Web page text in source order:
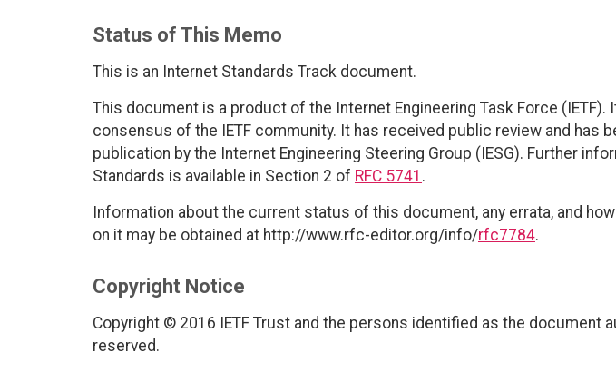
Status of This Memo
This is an Internet Standards Track document.
This document is a product of the Internet Engineering Task Force (IETF).
consensus of the IETF community. It has received public review and has
publication by the Internet Engineering Steering Group (IESG). Further
Standards is available in Section 2 of RFC 5741 .
Information about the current status of this document, any errata, and
on it may be obtained at http://www.rfc-editor.org/info/rfc7784.
Copyright Notice
Copyright © 2016 IETF Trust and the persons identified as the document
reserved.